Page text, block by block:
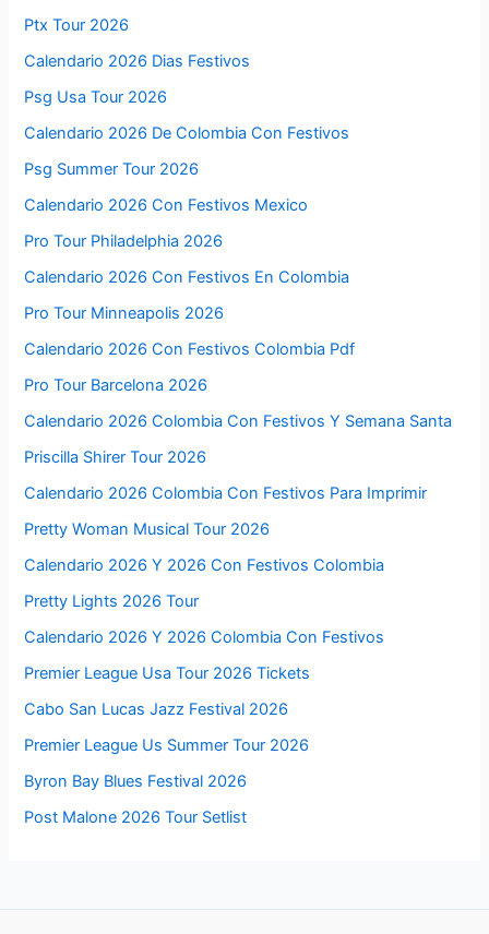
Ptx Tour 2026
Calendario 2026 Dias Festivos
Psg Usa Tour 2026
Calendario 2026 De Colombia Con Festivos
Psg Summer Tour 2026
Calendario 2026 Con Festivos Mexico
Pro Tour Philadelphia 2026
Calendario 2026 Con Festivos En Colombia
Pro Tour Minneapolis 2026
Calendario 2026 Con Festivos Colombia Pdf
Pro Tour Barcelona 2026
Calendario 2026 Colombia Con Festivos Y Semana Santa
Priscilla Shirer Tour 2026
Calendario 2026 Colombia Con Festivos Para Imprimir
Pretty Woman Musical Tour 2026
Calendario 2026 Y 2026 Con Festivos Colombia
Pretty Lights 2026 Tour
Calendario 2026 Y 2026 Colombia Con Festivos
Premier League Usa Tour 2026 Tickets
Cabo San Lucas Jazz Festival 2026
Premier League Us Summer Tour 2026
Byron Bay Blues Festival 2026
Post Malone 2026 Tour Setlist